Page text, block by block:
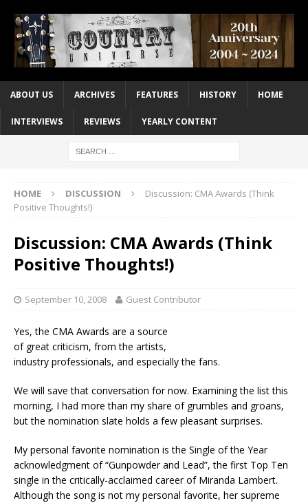
ABOUT US ARCHIVES FEATURES HISTORY HOME
INTERVIEWS REVIEWS YEARLY CONTENT
HOME DISCUSSION
Discussion: CMA Awards (Think
Positive Thoughts!)
Discussion: CMA Awards (Think
Positive Thoughts!)
September 10, 2008 Guest Contributor
Yes, the CMA Awards are a source
of great criticism, from the artists,
industry professionals, and especially the fans.
We will save that conversation for now. Examining the list this
morning, I had more than my share of grumbles and groans,
but the nomination slate holds a few pleasant surprises.
My personal favorite nomination is the Single of the Year
acknowledgment of “Gunpowder and Lead”, the first Top Ten
single in the critically-acclaimed career of Miranda Lambert.
Although the song is not my personal favorite, her supreme